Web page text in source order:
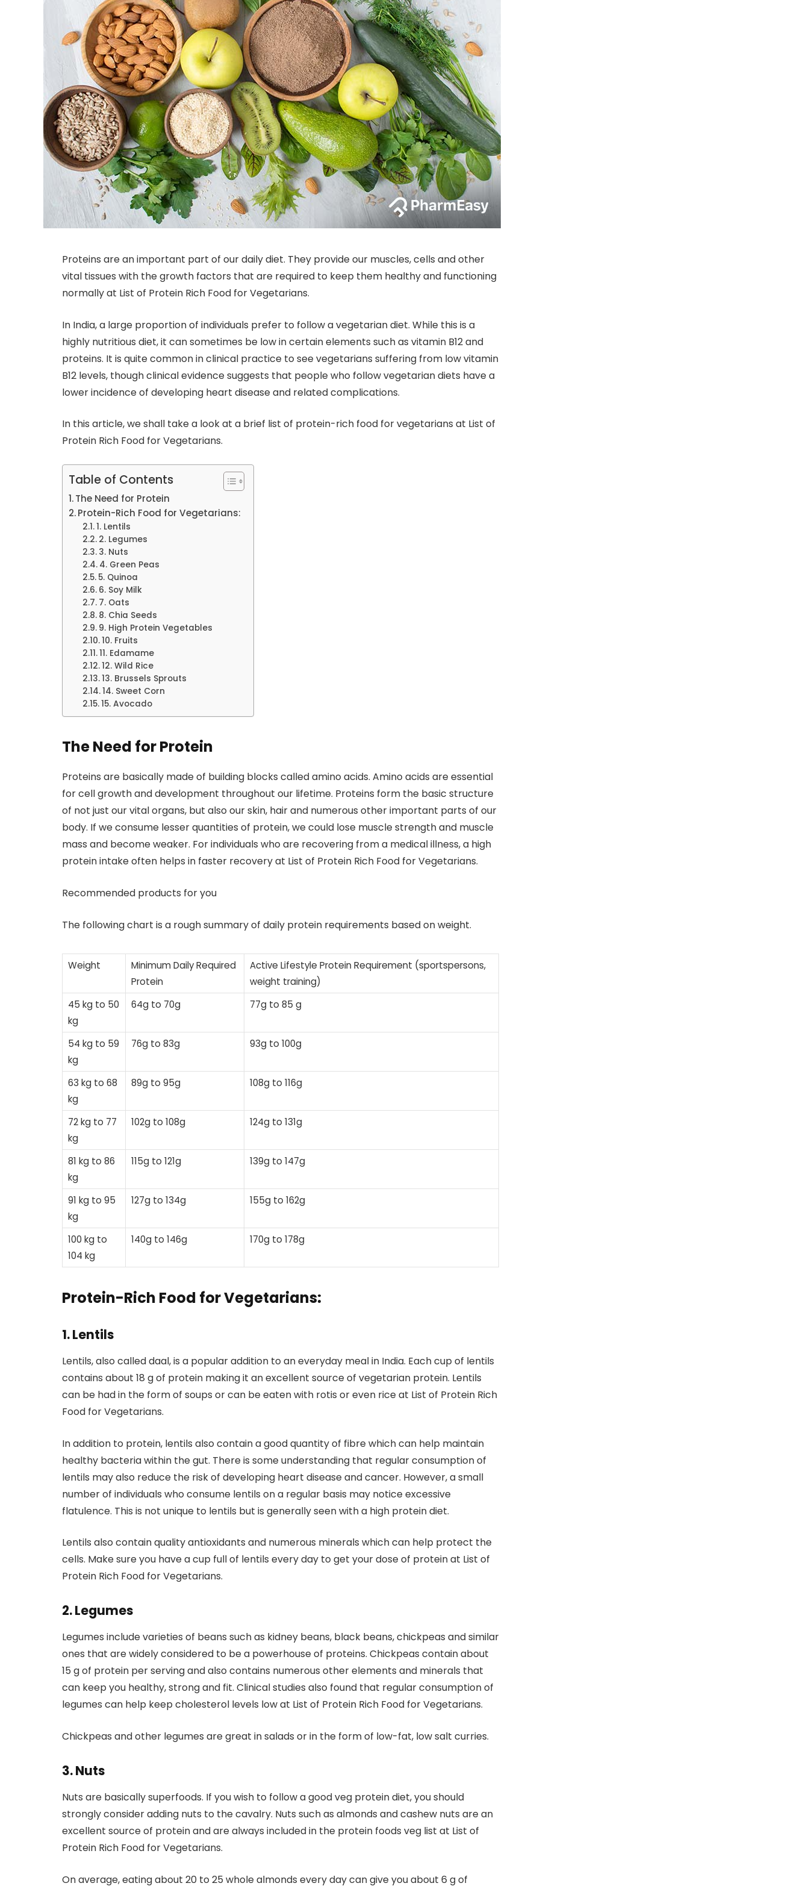
Proteins are an important part of our daily diet. They provide our muscles, cells and other
vital tissues with the growth factors that are required to keep them healthy and functioning
normally at List of Protein Rich Food for Vegetarians.
In India, a large proportion of individuals prefer to follow a vegetarian diet. While this is a
highly nutritious diet, it can sometimes be low in certain elements such as vitamin B12 and
proteins. It is quite common in clinical practice to see vegetarians suffering from low vitamin
B12 levels, though clinical evidence suggests that people who follow vegetarian diets have a
lower incidence of developing heart disease and related complications.
In this article, we shall take a look at a brief list of protein-rich food for vegetarians at List of
Protein Rich Food for Vegetarians.
Table of Contents
The Need for Protein
Protein-Rich Food for Vegetarians:
1. Lentils
2. Legumes
3. Nuts
4. Green Peas
5. Quinoa
6. Soy Milk
7. Oats
8. Chia Seeds
9. High Protein Vegetables
10. Fruits
11. Edamame
12. Wild Rice
13. Brussels Sprouts
14. Sweet Corn
15. Avocado
The Need for Protein
Proteins are basically made of building blocks called amino acids. Amino acids are essential
for cell growth and development throughout our lifetime. Proteins form the basic structure
of not just our vital organs, but also our skin, hair and numerous other important parts of our
body. If we consume lesser quantities of protein, we could lose muscle strength and muscle
mass and become weaker. For individuals who are recovering from a medical illness, a high
protein intake often helps in faster recovery at List of Protein Rich Food for Vegetarians.
Recommended products for you
The following chart is a rough summary of daily protein requirements based on weight.
Weight
Minimum Daily Required
Protein
Active Lifestyle Protein Requirement (sportspersons,
weight training)
45 kg to 50
kg
64g to 70g 77g to 85 g
54 kg to 59
kg
76g to 83g 93g to 100g
63 kg to 68
kg
89g to 95g 108g to 116g
72 kg to 77
kg
102g to 108g 124g to 131g
81 kg to 86
kg
115g to 121g 139g to 147g
91 kg to 95
kg
127g to 134g 155g to 162g
100 kg to
104 kg
140g to 146g 170g to 178g
Protein-Rich Food for Vegetarians:
1. Lentils
Lentils, also called daal, is a popular addition to an everyday meal in India. Each cup of lentils
contains about 18 g of protein making it an excellent source of vegetarian protein. Lentils
can be had in the form of soups or can be eaten with rotis or even rice at List of Protein Rich
Food for Vegetarians.
In addition to protein, lentils also contain a good quantity of fibre which can help maintain
healthy bacteria within the gut. There is some understanding that regular consumption of
lentils may also reduce the risk of developing heart disease and cancer. However, a small
number of individuals who consume lentils on a regular basis may notice excessive
flatulence. This is not unique to lentils but is generally seen with a high protein diet.
Lentils also contain quality antioxidants and numerous minerals which can help protect the
cells. Make sure you have a cup full of lentils every day to get your dose of protein at List of
Protein Rich Food for Vegetarians.
2. Legumes
Legumes include varieties of beans such as kidney beans, black beans, chickpeas and similar
ones that are widely considered to be a powerhouse of proteins. Chickpeas contain about
15 g of protein per serving and also contains numerous other elements and minerals that
can keep you healthy, strong and fit. Clinical studies also found that regular consumption of
legumes can help keep cholesterol levels low at List of Protein Rich Food for Vegetarians.
Chickpeas and other legumes are great in salads or in the form of low-fat, low salt curries.
3. Nuts
Nuts are basically superfoods. If you wish to follow a good veg protein diet, you should
strongly consider adding nuts to the cavalry. Nuts such as almonds and cashew nuts are an
excellent source of protein and are always included in the protein foods veg list at List of
Protein Rich Food for Vegetarians.
On average, eating about 20 to 25 whole almonds every day can give you about 6 g of